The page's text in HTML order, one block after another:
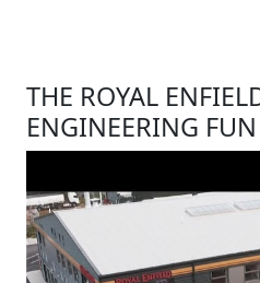
THE ROYAL
ENGINEERING FUN